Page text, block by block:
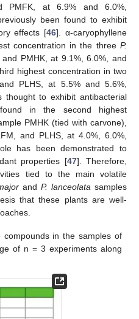
PMFK, at 6.9% and 6.0%,
been found to exhibit
effects [46]. α-caryophyllene
concentration in the three P.
PMHK, at 9.1%, 6.0%, and
highest concentration in two
PLHS, at 5.5% and 5.6%,
thought to exhibit antibacterial
in the second highest
PMHK (tied with carvone),
and PLHS, at 4.0%, 6.0%,
has been demonstrated to
properties [47]. Therefore,
tied to the main volatile
and P. lanceolata samples
that these plants are well-
compounds in the samples of
of n = 3 experiments along